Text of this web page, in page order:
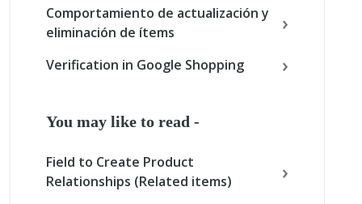
Comportamiento de actualización y
eliminación de ítems
Verification in Google Shopping
You may like to read -
Field to Create Product
Relationships (Related items)